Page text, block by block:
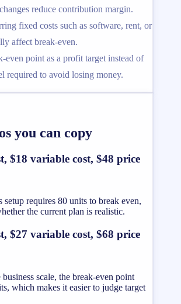
reduce contribution margin.
fixed costs such as software, rent, or
affect break-even.
even point as a profit target instead of
required to avoid losing money.
you can copy
$18 variable cost, $48 price
setup requires 80 units to break even,
the current plan is realistic.
$27 variable cost, $68 price
scale, the break-even point
which makes it easier to judge target